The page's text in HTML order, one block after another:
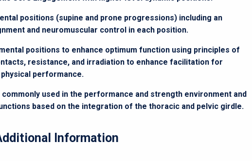
positions (supine and prone progressions) including an
and neuromuscular control in each position.
positions to enhance optimum function using principles of
resistance, and irradiation to enhance facilitation for
performance.
used in the performance and strength environment and
based on the integration of the thoracic and pelvic girdle.
Information